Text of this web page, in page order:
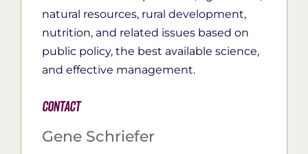
natural resources, rural development,
nutrition, and related issues based on
public policy, the best available science,
and effective management.
Contact
Gene Schriefer